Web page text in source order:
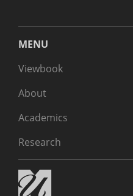
MENU
Viewbook
About
Academics
Research